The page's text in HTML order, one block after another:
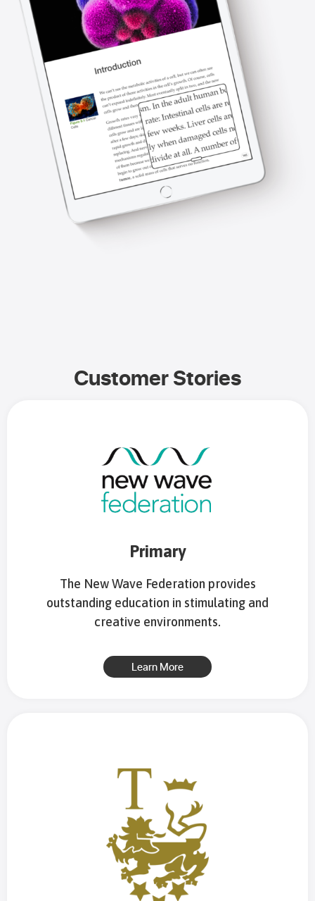
Customer Stories
Primary
The New Wave Federation provides
outstanding education in stimulating and
creative environments.
Learn More